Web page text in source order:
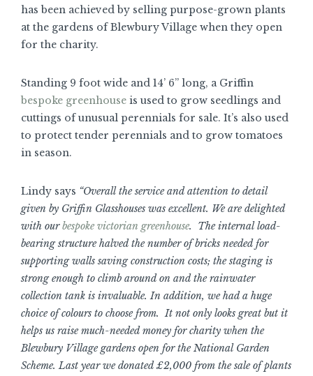
has been achieved by selling purpose-grown plants
at the gardens of Blewbury Village when they open
for the charity.
Standing 9 foot wide and 14’ 6” long, a Griffin
bespoke greenhouse is used to grow seedlings and
cuttings of unusual perennials for sale. It’s also used
to protect tender perennials and to grow tomatoes
in season.
Lindy says “Overall the service and attention to detail
given by Griffin Glasshouses was excellent. We are delighted
with ourbespoke victorian greenhouse. The internal load-
bearing structure halved the number of bricks needed for
supporting walls saving construction costs; the staging is
strong enough to climb around on and the rainwater
collection tank is invaluable. In addition, we had a huge
choice of colours to choose from. It not only looks great but it
helps us raise much-needed money for charity when the
Blewbury Village gardens open for the National Garden
Scheme. Last year we donated £2,000 from the sale of plants